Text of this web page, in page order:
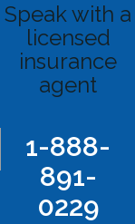
Speak with a
licensed
insurance
agent
1-888-
891-
0229